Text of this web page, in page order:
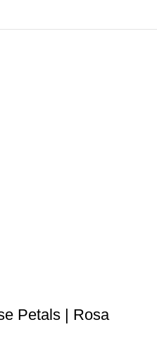
Petals | Rosa